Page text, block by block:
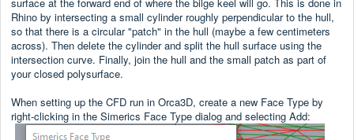
Rhino by intersecting a small cylinder roughly perpendicular to the hull,
so that there is a circular "patch" in the hull (maybe a few centimeters
across). Then delete the cylinder and split the hull surface using the
intersection curve. Finally, join the hull and the small patch as part of
your closed polysurface.
When setting up the CFD run in Orca3D, create a new Face Type by
right-clicking in the Simerics Face Type dialog and selecting Add: